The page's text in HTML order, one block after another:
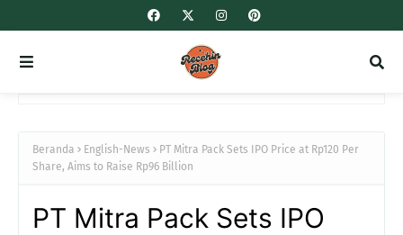
Beranda English-News
PT Mitra Pack Sets IPO Price at Rp120 Per
Share, Aims to Raise Rp96 Billion
PT Mitra Pack Sets IPO